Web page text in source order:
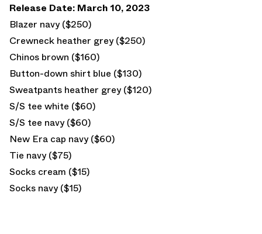
Release Date: March 10, 2023
Blazer navy ($250)
Crewneck heather grey ($250)
Chinos brown ($160)
Button-down shirt blue ($130)
Sweatpants heather grey ($120)
S/S tee white ($60)
S/S tee navy ($60)
New Era cap navy ($60)
Tie navy ($75)
Socks cream ($15)
Socks navy ($15)